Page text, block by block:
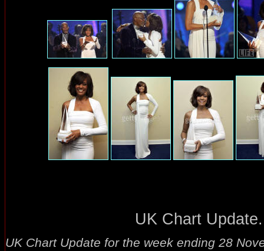
UK Chart
UK Chart Update for the week ending 28